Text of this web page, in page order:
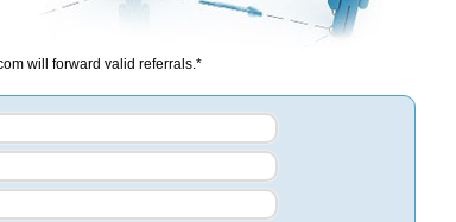
will forward valid referrals.*